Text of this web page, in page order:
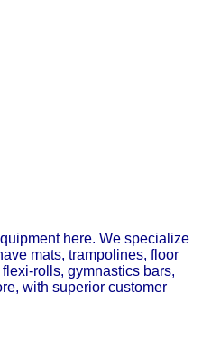
here. We specialize
mats, trampolines, floor
rolls, gymnastics bars,
with superior customer